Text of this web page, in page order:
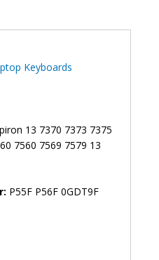
Keyboards
13 7370 7373 7375
7560 7569 7579 13
P55F P56F 0GDT9F